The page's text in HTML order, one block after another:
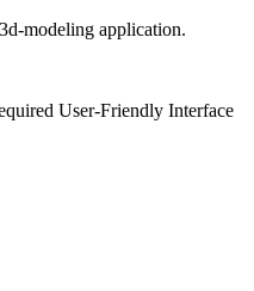
modeling application.
User-Friendly Interface